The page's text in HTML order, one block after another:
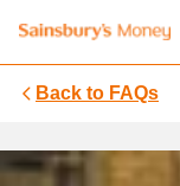
Back to FAQs